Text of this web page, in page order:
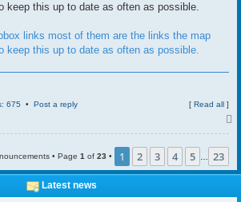
keep this up to date as often as possible.
links most of them are the links the map
keep this up to date as often as possible.
675 • Post a reply [ Read all ]
• Page 1 of 23 • 1 2 3 4 5 23
Latest news